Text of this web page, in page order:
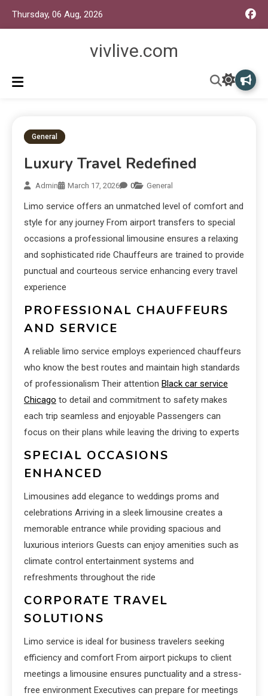
Thursday, 06 Aug, 2026
vivlive.com
General
Luxury Travel Redefined
Admin March 17, 2026 0 General
Limo service offers an unmatched level of comfort and
style for any journey From airport transfers to special
occasions a professional limousine ensures a relaxing
and sophisticated ride Chauffeurs are trained to provide
punctual and courteous service enhancing every travel
experience
PROFESSIONAL CHAUFFEURS
AND SERVICE
A reliable limo service employs experienced chauffeurs
who know the best routes and maintain high standards
of professionalism Their attention Black car service
Chicago to detail and commitment to safety makes
each trip seamless and enjoyable Passengers can
focus on their plans while leaving the driving to experts
SPECIAL OCCASIONS
ENHANCED
Limousines add elegance to weddings proms and
celebrations Arriving in a sleek limousine creates a
memorable entrance while providing spacious and
luxurious interiors Guests can enjoy amenities such as
climate control entertainment systems and
refreshments throughout the ride
CORPORATE TRAVEL
SOLUTIONS
Limo service is ideal for business travelers seeking
efficiency and comfort From airport pickups to client
meetings a limousine ensures punctuality and a stress-
free environment Executives can prepare for meetings